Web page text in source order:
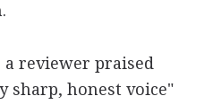
a reviewer praised
sharp, honest voice"